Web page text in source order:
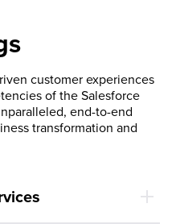
customer experiences
of the Salesforce
end-to-end
transformation and